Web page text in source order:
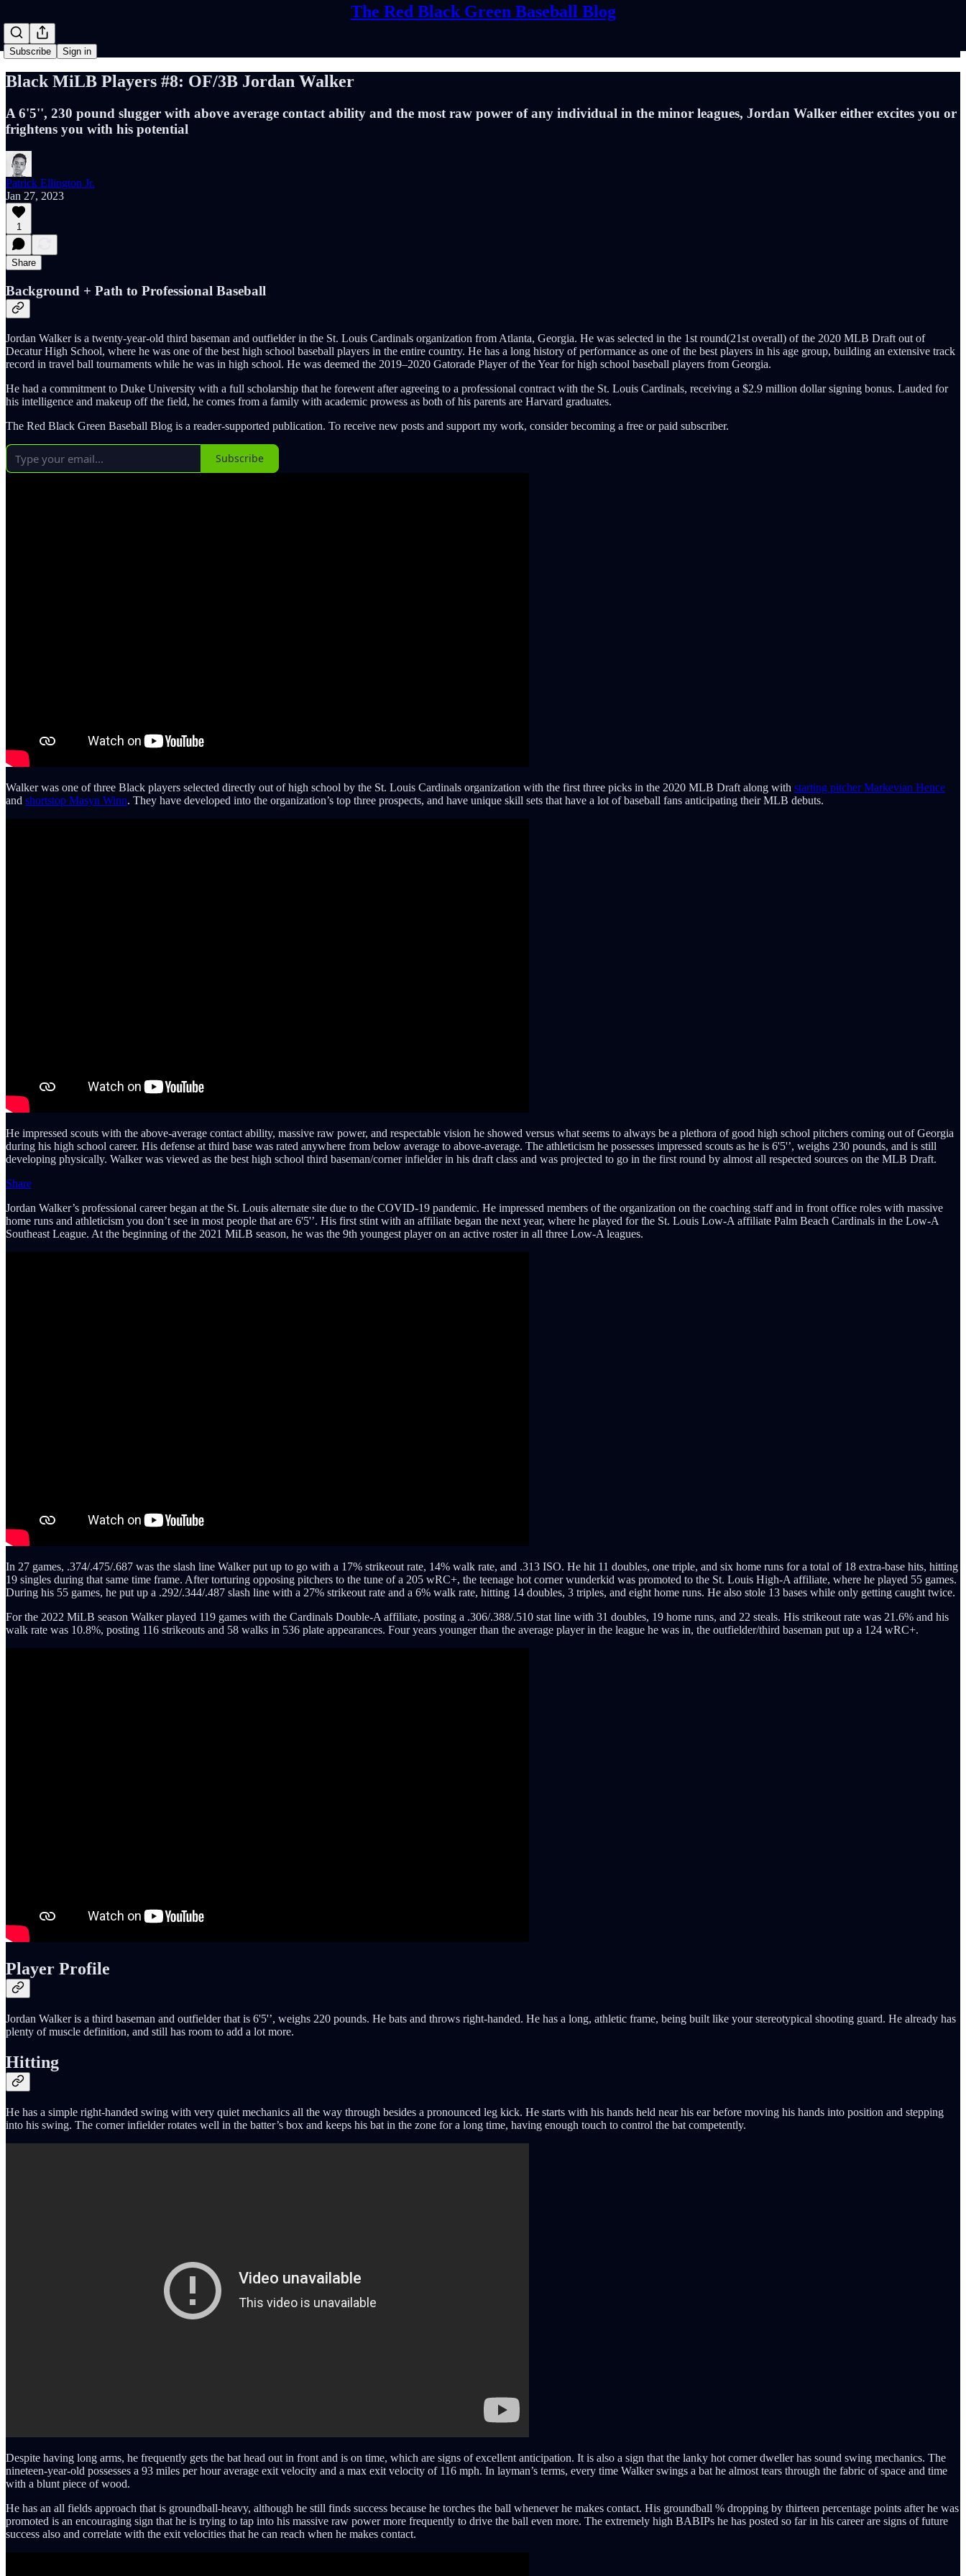
The Red Black Green Baseball Blog
Subscribe Sign in
Black MiLB Players #8: OF/3B Jordan Walker
A 6'5'', 230 pound slugger with above average contact ability and the most raw power of any individual in the minor leagues, Jordan Walker either excites you or
frightens you with his potential
Patrick Ellington Jr.
Jan 27, 2023
1
Share
Background + Path to Professional Baseball
Jordan Walker is a twenty-year-old third baseman and outfielder in the St. Louis Cardinals organization from Atlanta, Georgia. He was selected in the 1st round(21st overall) of the 2020 MLB Draft out of
Decatur High School, where he was one of the best high school baseball players in the entire country. He has a long history of performance as one of the best players in his age group, building an extensive track
record in travel ball tournaments while he was in high school. He was deemed the 2019–2020 Gatorade Player of the Year for high school baseball players from Georgia.
He had a commitment to Duke University with a full scholarship that he forewent after agreeing to a professional contract with the St. Louis Cardinals, receiving a $2.9 million dollar signing bonus. Lauded for
his intelligence and makeup off the field, he comes from a family with academic prowess as both of his parents are Harvard graduates.
The Red Black Green Baseball Blog is a reader-supported publication. To receive new posts and support my work, consider becoming a free or paid subscriber.
Subscribe
Walker was one of three Black players selected directly out of high school by the St. Louis Cardinals organization with the first three picks in the 2020 MLB Draft along with starting pitcher Markevian Hence
and shortstop Masyn Winn. They have developed into the organization’s top three prospects, and have unique skill sets that have a lot of baseball fans anticipating their MLB debuts.
He impressed scouts with the above-average contact ability, massive raw power, and respectable vision he showed versus what seems to always be a plethora of good high school pitchers coming out of Georgia
during his high school career. His defense at third base was rated anywhere from below average to above-average. The athleticism he possesses impressed scouts as he is 6'5'’, weighs 230 pounds, and is still
developing physically. Walker was viewed as the best high school third baseman/corner infielder in his draft class and was projected to go in the first round by almost all respected sources on the MLB Draft.
Share
Jordan Walker’s professional career began at the St. Louis alternate site due to the COVID-19 pandemic. He impressed members of the organization on the coaching staff and in front office roles with massive
home runs and athleticism you don’t see in most people that are 6'5'’. His first stint with an affiliate began the next year, where he played for the St. Louis Low-A affiliate Palm Beach Cardinals in the Low-A
Southeast League. At the beginning of the 2021 MiLB season, he was the 9th youngest player on an active roster in all three Low-A leagues.
In 27 games, .374/.475/.687 was the slash line Walker put up to go with a 17% strikeout rate, 14% walk rate, and .313 ISO. He hit 11 doubles, one triple, and six home runs for a total of 18 extra-base hits, hitting
19 singles during that same time frame. After torturing opposing pitchers to the tune of a 205 wRC+, the teenage hot corner wunderkid was promoted to the St. Louis High-A affiliate, where he played 55 games.
During his 55 games, he put up a .292/.344/.487 slash line with a 27% strikeout rate and a 6% walk rate, hitting 14 doubles, 3 triples, and eight home runs. He also stole 13 bases while only getting caught twice.
For the 2022 MiLB season Walker played 119 games with the Cardinals Double-A affiliate, posting a .306/.388/.510 stat line with 31 doubles, 19 home runs, and 22 steals. His strikeout rate was 21.6% and his
walk rate was 10.8%, posting 116 strikeouts and 58 walks in 536 plate appearances. Four years younger than the average player in the league he was in, the outfielder/third baseman put up a 124 wRC+.
Player Profile
Jordan Walker is a third baseman and outfielder that is 6'5'’, weighs 220 pounds. He bats and throws right-handed. He has a long, athletic frame, being built like your stereotypical shooting guard. He already has
plenty of muscle definition, and still has room to add a lot more.
Hitting
He has a simple right-handed swing with very quiet mechanics all the way through besides a pronounced leg kick. He starts with his hands held near his ear before moving his hands into position and stepping
into his swing. The corner infielder rotates well in the batter’s box and keeps his bat in the zone for a long time, having enough touch to control the bat competently.
Despite having long arms, he frequently gets the bat head out in front and is on time, which are signs of excellent anticipation. It is also a sign that the lanky hot corner dweller has sound swing mechanics. The
nineteen-year-old possesses a 93 miles per hour average exit velocity and a max exit velocity of 116 mph. In layman’s terms, every time Walker swings a bat he almost tears through the fabric of space and time
with a blunt piece of wood.
He has an all fields approach that is groundball-heavy, although he still finds success because he torches the ball whenever he makes contact. His groundball % dropping by thirteen percentage points after he was
promoted is an encouraging sign that he is trying to tap into his massive raw power more frequently to drive the ball even more. The extremely high BABIPs he has posted so far in his career are signs of future
success also and correlate with the exit velocities that he can reach when he makes contact.